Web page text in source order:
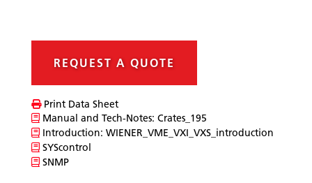
REQUEST A QUOTE
Print Data Sheet
Manual and Tech-Notes: Crates_195
Introduction: WIENER_VME_VXI_VXS_introduction
SYScontrol
SNMP